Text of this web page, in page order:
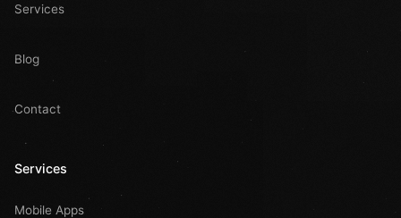
Services
Blog
Contact
Services
Mobile Apps